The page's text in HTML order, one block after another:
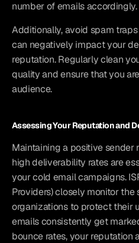
number of emails accordingly.
Additionally, avoid spam
can negatively impact your
reputation. Regularly clean
quality and ensure that you
audience.
Assessing Your Reputation and
Maintaining a positive sender
high deliverability rates are
your cold email campaigns.
Providers) closely monitor
organizations to protect their
emails consistently get
bounce rates, your